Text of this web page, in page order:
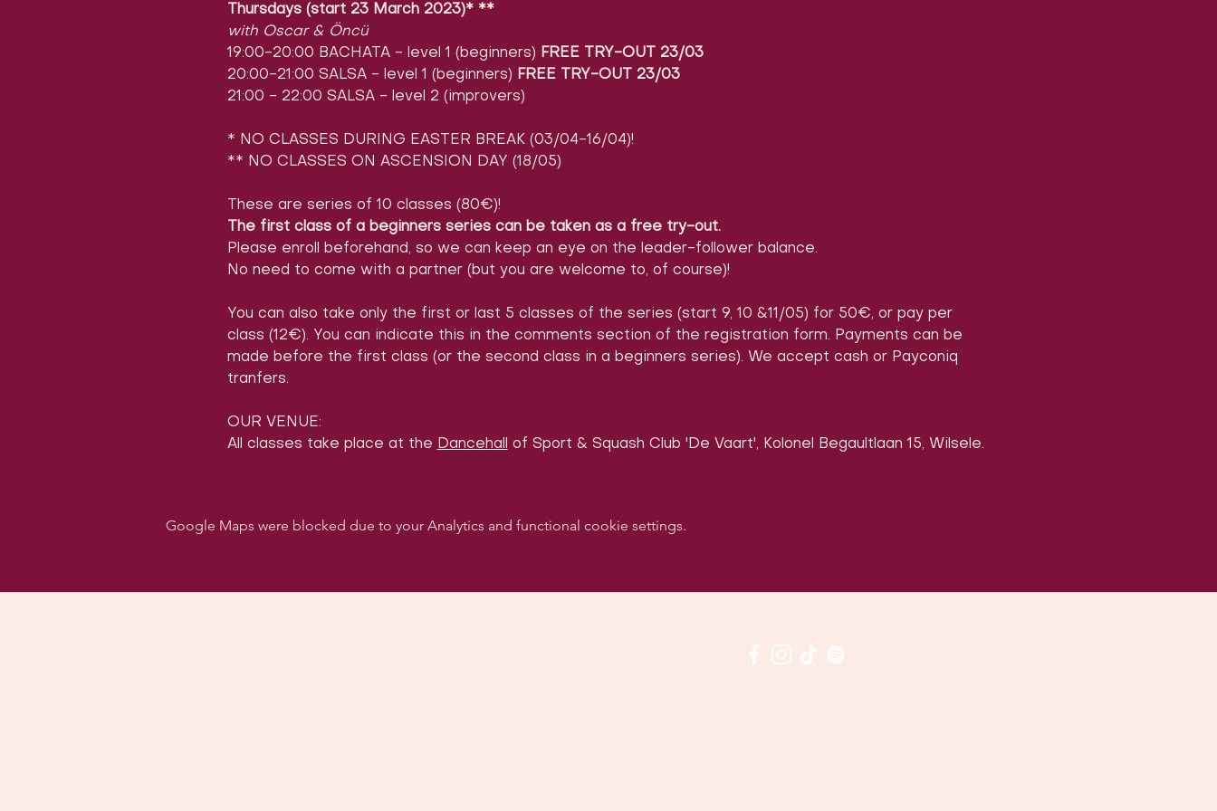
Thursdays (start 23 March 2023)* **
with Oscar & Öncü
19:00-20:00 BACHATA - level 1 (beginners) FREE TRY-OUT 23/03
20:00-21:00 SALSA - level 1 (beginners) FREE TRY-OUT 23/03
21:00 - 22:00 SALSA - level 2 (improvers)
* NO CLASSES DURING EASTER BREAK (03/04-16/04)!
** NO CLASSES ON ASCENSION DAY (18/05)
These are series of 10 classes (80€)!
The first class of a beginners series can be taken as a free try-out.
Please enroll beforehand, so we can keep an eye on the leader-follower balance.
No need to come with a partner (but you are welcome to, of course)!
You can also take only the first or last 5 classes of the series (start 9, 10 &11/05) for 50€, or pay per
class (12€). You can indicate this in the comments section of the registration form. Payments can be
made before the first class (or the second class in a beginners series). We accept cash or Payconiq
tranfers.
OUR VENUE:
All classes take place at the Dancehall of Sport & Squash Club 'De Vaart', Kolonel Begaultlaan 15, Wilsele.
Google Maps were blocked due to your Analytics and functional cookie settings.